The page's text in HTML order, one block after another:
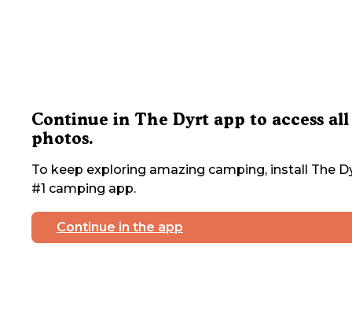
Continue in The Dyrt app to access all
photos.
To keep exploring amazing camping, install The
#1 camping app.
Continue in the app